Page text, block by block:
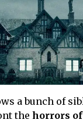
a bunch of
the horrors